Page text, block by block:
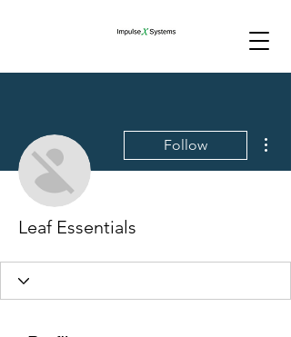
Follow
Leaf Essentials